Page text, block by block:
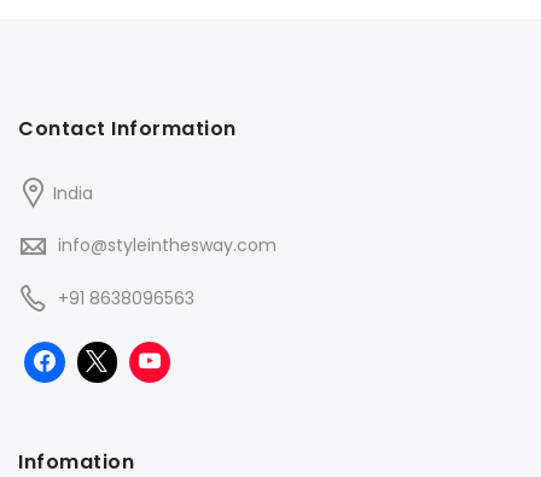
Contact Information
India
info@styleinthesway.com
+91 8638096563
Infomation